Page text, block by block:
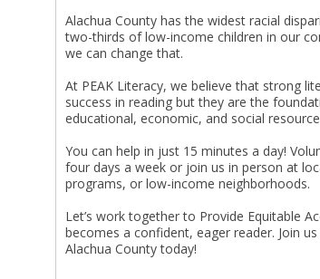
Alachua County has the widest racial
two-thirds of low-income children in our
we can change that.
At PEAK Literacy, we believe that strong
success in reading but they are the
educational, economic, and social
You can help in just 15 minutes a day!
four days a week or join us in person at
programs, or low-income neighborhoods.
Let’s work together to Provide Equitable
becomes a confident, eager reader. Join
Alachua County today!